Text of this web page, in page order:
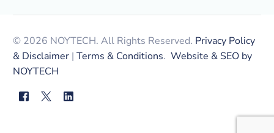
© 2026 NOYTECH. All Rights Reserved. Privacy Policy
& Disclaimer |Terms & Conditions.Website & SEO by
NOYTECH